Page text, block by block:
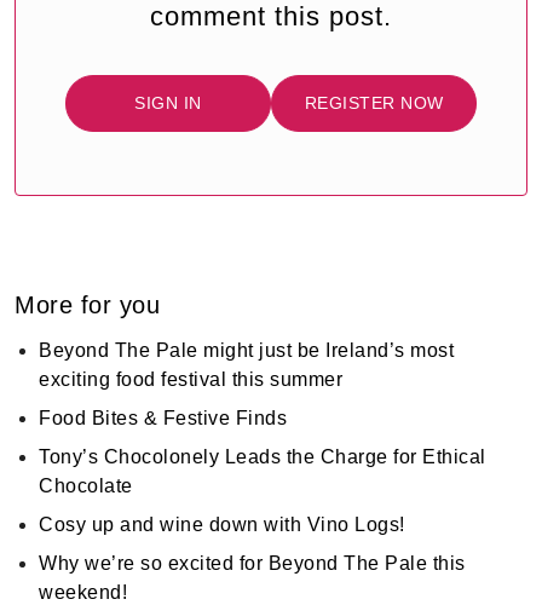
comment this post.
SIGN IN REGISTER NOW
More for you
Beyond The Pale might just be Ireland’s most
exciting food festival this summer
Food Bites & Festive Finds
Tony’s Chocolonely Leads the Charge for Ethical
Chocolate
Cosy up and wine down with Vino Logs!
Why we’re so excited for Beyond The Pale this
weekend!